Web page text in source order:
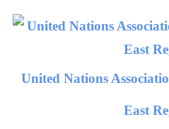
Skip
United Nations
East